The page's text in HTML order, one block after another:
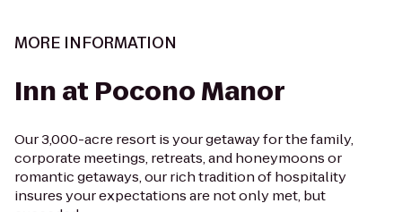
MORE INFORMATION
Inn at Pocono Manor
Our 3,000-acre resort is your getaway for the family,
corporate meetings, retreats, and honeymoons or
romantic getaways, our rich tradition of hospitality
insures your expectations are not only met, but